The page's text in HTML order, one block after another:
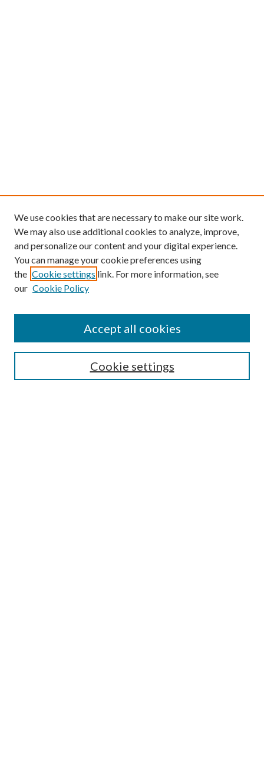
We use cookies that are necessary to make our site work.
We may also use additional cookies to analyze, improve,
and personalize our content and your digital experience.
You can manage your cookie preferences using
the Cookie settings link. For more information, see
our Cookie Policy
Cookie settings
Accept all cookies